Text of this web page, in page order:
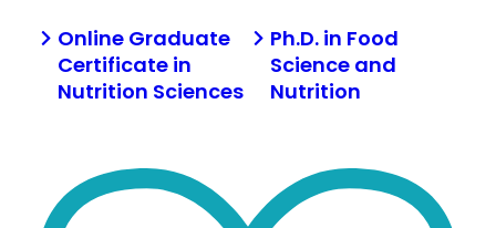
Online Graduate
Certificate in
Nutrition Sciences
Ph.D. in Food
Science and
Nutrition